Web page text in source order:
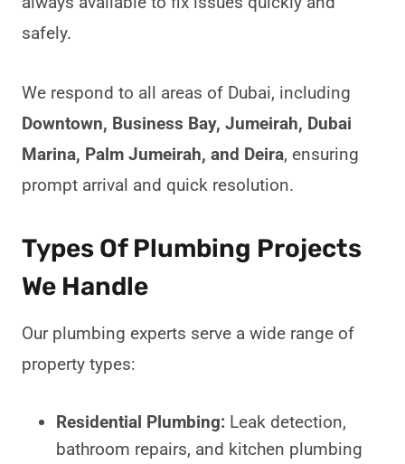
safely.
We respond to all areas of Dubai, including
Downtown, Business Bay, Jumeirah, Dubai
Marina, Palm Jumeirah, and Deira, ensuring
prompt arrival and quick resolution.
Types Of Plumbing Projects
We Handle
Our plumbing experts serve a wide range of
property types:
Residential Plumbing: Leak detection,
bathroom repairs, and kitchen plumbing